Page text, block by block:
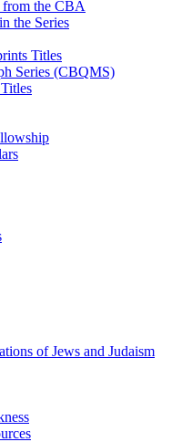
the CBA
the Series
Titles
Series (CBQMS)
of Jews and Judaism